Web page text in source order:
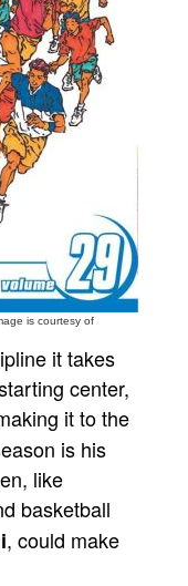
is courtesy of
it takes
center,
it to the
is his
like
basketball
, could make